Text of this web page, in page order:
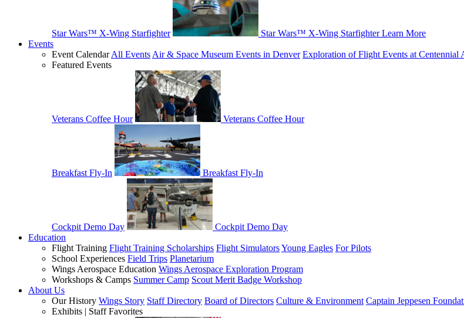
Star Wars™ X-Wing Starfighter Star Wars™ X-Wing Starfighter Learn More
Events
Event CalendarAll Events Air & Space Museum Events in Denver Exploration of Flight Events at Centennial
Featured Events
Veterans Coffee Hour Veterans Coffee Hour
Breakfast Fly-In Breakfast Fly-In
Cockpit Demo Day
Cockpit Demo Day
Education
Flight Training Flight Training Scholarships Flight SimulatorsYoung Eagles For Pilots
School Experiences Field Trips Planetarium
Wings Aerospace Education Wings Aerospace Exploration Program
Workshops & Camps Summer Camp Scout Merit Badge Workshop
About Us
Our History Wings Story Staff Directory Board of Directors Culture & Environment Captain Jeppesen
Exhibits | Staff Favorites